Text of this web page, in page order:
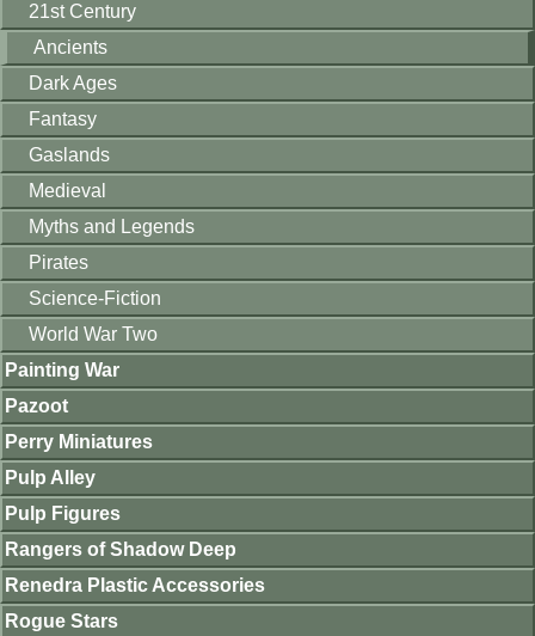
21st Century
Ancients
Dark Ages
Fantasy
Gaslands
Medieval
Myths and Legends
Pirates
Science-Fiction
World War Two
Painting War
Pazoot
Perry Miniatures
Pulp Alley
Pulp Figures
Rangers of Shadow Deep
Renedra Plastic Accessories
Rogue Stars